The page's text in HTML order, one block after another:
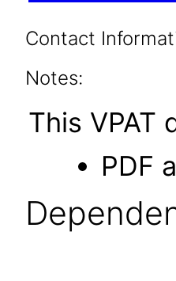
Contact
Notes:
This VPAT
PDF